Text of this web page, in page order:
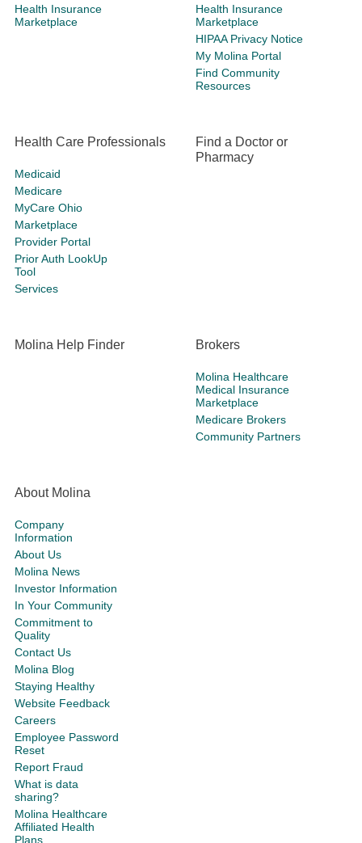
Health Insurance
Marketplace
Health Insurance
Marketplace
HIPAA Privacy Notice
My Molina Portal
Find Community
Resources
Health Care Professionals
Medicaid
Medicare
MyCare Ohio
Marketplace
Provider Portal
Prior Auth LookUp
Tool
Services
Find a Doctor or
Pharmacy
Molina Help Finder Brokers
Molina Healthcare
Medical Insurance
Marketplace
Medicare Brokers
Community Partners
About Molina
Company
Information
About Us
Molina News
Investor Information
In Your Community
Commitment to
Quality
Contact Us
Molina Blog
Staying Healthy
Website Feedback
Careers
Employee Password
Reset
Report Fraud
What is data
sharing?
Molina Healthcare
Affiliated Health
Plans